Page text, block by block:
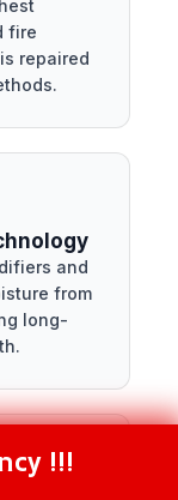
fire
repaired
and
from
long-
!!!